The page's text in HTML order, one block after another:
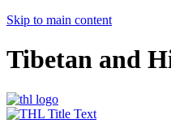
Skip to main content
Tibetan and